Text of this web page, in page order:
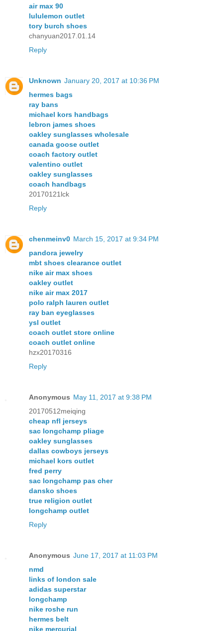
air max 90
lululemon outlet
tory burch shoes
chanyuan2017.01.14
Reply
Unknown January 20, 2017 at 10:36 PM
hermes bags
ray bans
michael kors handbags
lebron james shoes
oakley sunglasses wholesale
canada goose outlet
coach factory outlet
valentino outlet
oakley sunglasses
coach handbags
20170121lck
Reply
chenmeinv0 March 15, 2017 at 9:34 PM
pandora jewelry
mbt shoes clearance outlet
nike air max shoes
oakley outlet
nike air max 2017
polo ralph lauren outlet
ray ban eyeglasses
ysl outlet
coach outlet store online
coach outlet online
hzx20170316
Reply
Anonymous May 11, 2017 at 9:38 PM
20170512meiqing
cheap nfl jerseys
sac longchamp pliage
oakley sunglasses
dallas cowboys jerseys
michael kors outlet
fred perry
sac longchamp pas cher
dansko shoes
true religion outlet
longchamp outlet
Reply
Anonymous June 17, 2017 at 11:03 PM
nmd
links of london sale
adidas superstar
longchamp
nike roshe run
hermes belt
nike mercurial